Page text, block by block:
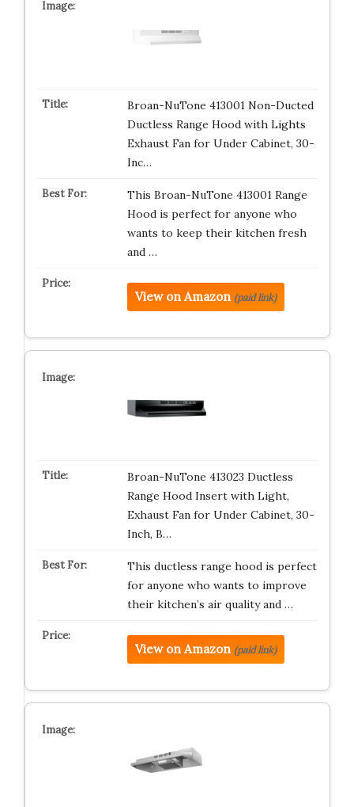
Broan-NuTone 413001 Non-Ducted
Ductless Range Hood with Lights
Exhaust Fan for Under Cabinet, 30-
Inc…
This Broan-NuTone 413001 Range
Hood is perfect for anyone who
wants to keep their kitchen fresh
and …
View on Amazon (paid link)
Broan-NuTone 413023 Ductless
Range Hood Insert with Light,
Exhaust Fan for Under Cabinet, 30-
Inch, B…
This ductless range hood is perfect
for anyone who wants to improve
their kitchen’s air quality and …
View on Amazon (paid link)